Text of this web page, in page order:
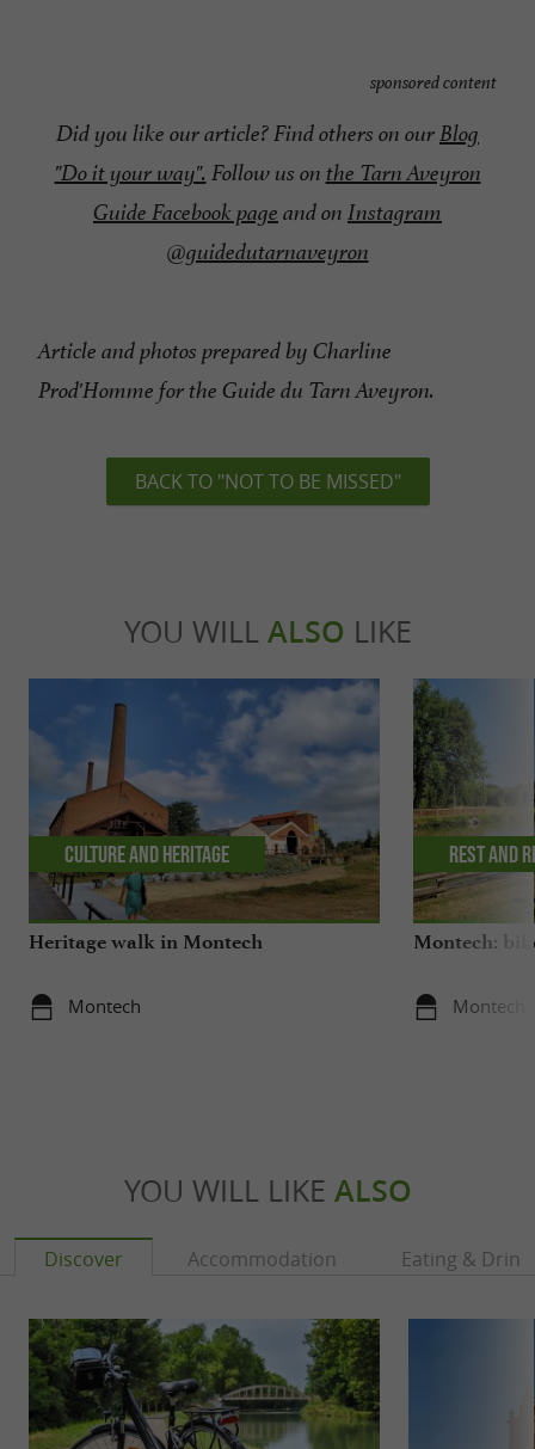
sponsored content
Did you like our article? Find others on ourBlog
"Do it your way". Follow us on the Tarn Aveyron
Guide Facebook page and on Instagram
@guidedutarnaveyron
Article and photos prepared by Charline
Prod'Homme for the Guide du Tarn Aveyron.
BACK TO "NOT TO BE MISSED"
YOU WILL ALSO LIKE
Heritage walk in Montech
Montech
Culture and Heritage
Montech:
Montech
Rest and
YOU WILL LIKE ALSO
Discover Accommodation Eating &